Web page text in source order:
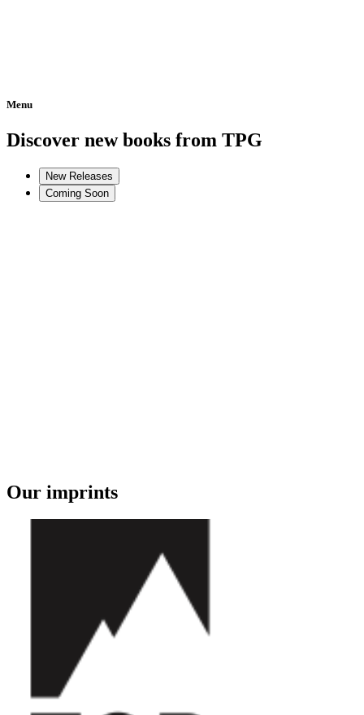
Menu
Home
Discover new books from TPG
New Releases
Coming Soon
Our imprints